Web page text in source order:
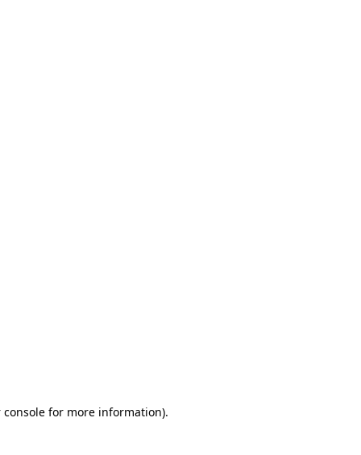
for more information).